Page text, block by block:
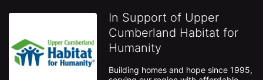
In Support of Upper
Cumberland Habitat for
Humanity
Building homes and hope since 1995,